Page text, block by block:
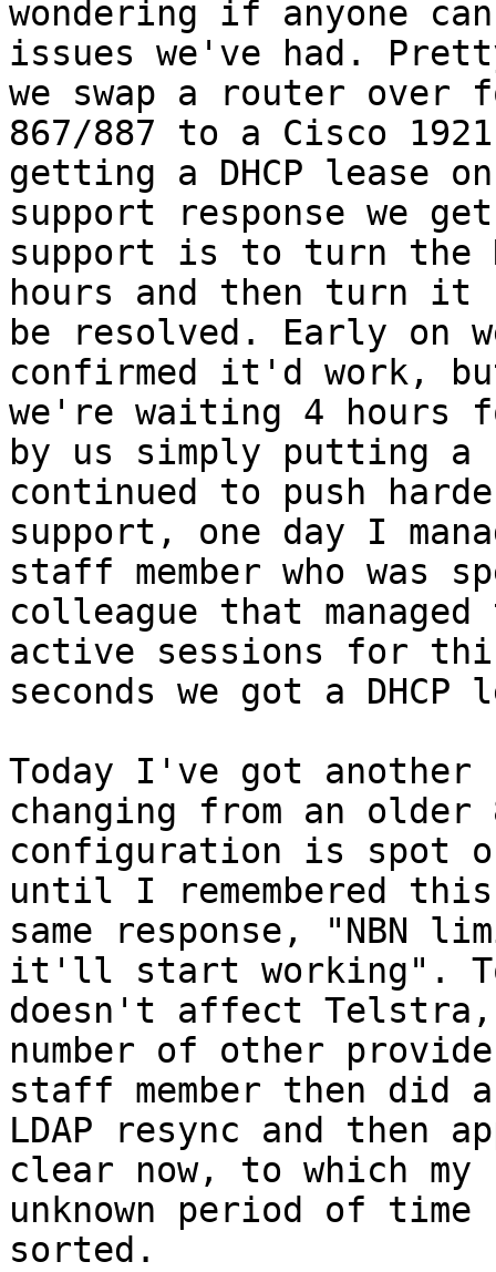
wondering if anyone
issues we've had.
we swap a router over
867/887 to a Cisco
getting a DHCP lease
support response we
support is to turn the
hours and then turn it
be resolved. Early on
confirmed it'd work,
we're waiting 4 hours
by us simply putting
continued to push
support, one day I
staff member who was
colleague that
active sessions for
seconds we got a DHCP
Today I've got another
changing from an
configuration is spot
until I remembered
same response, "NBN
it'll start working". To
doesn't affect Telstra,
number of other
staff member then did
LDAP resync and then
clear now, to which my
unknown period of
sorted.